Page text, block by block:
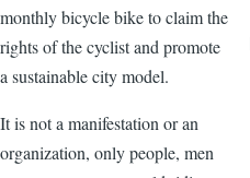
monthly bicycle bike to claim the
rights of the cyclist and promote
a sustainable city model.
It is not a manifestation or an
organization, only people, men